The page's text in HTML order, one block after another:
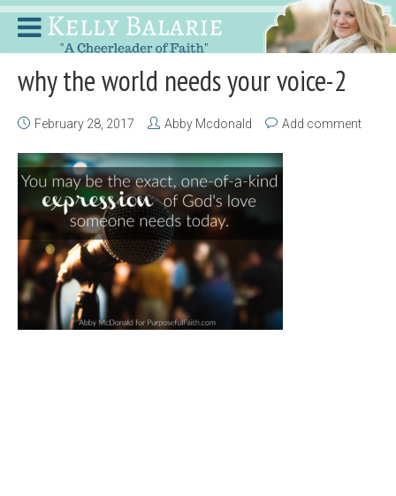
why the world needs your voice-2
February 28, 2017 Abby Mcdonald Add comment